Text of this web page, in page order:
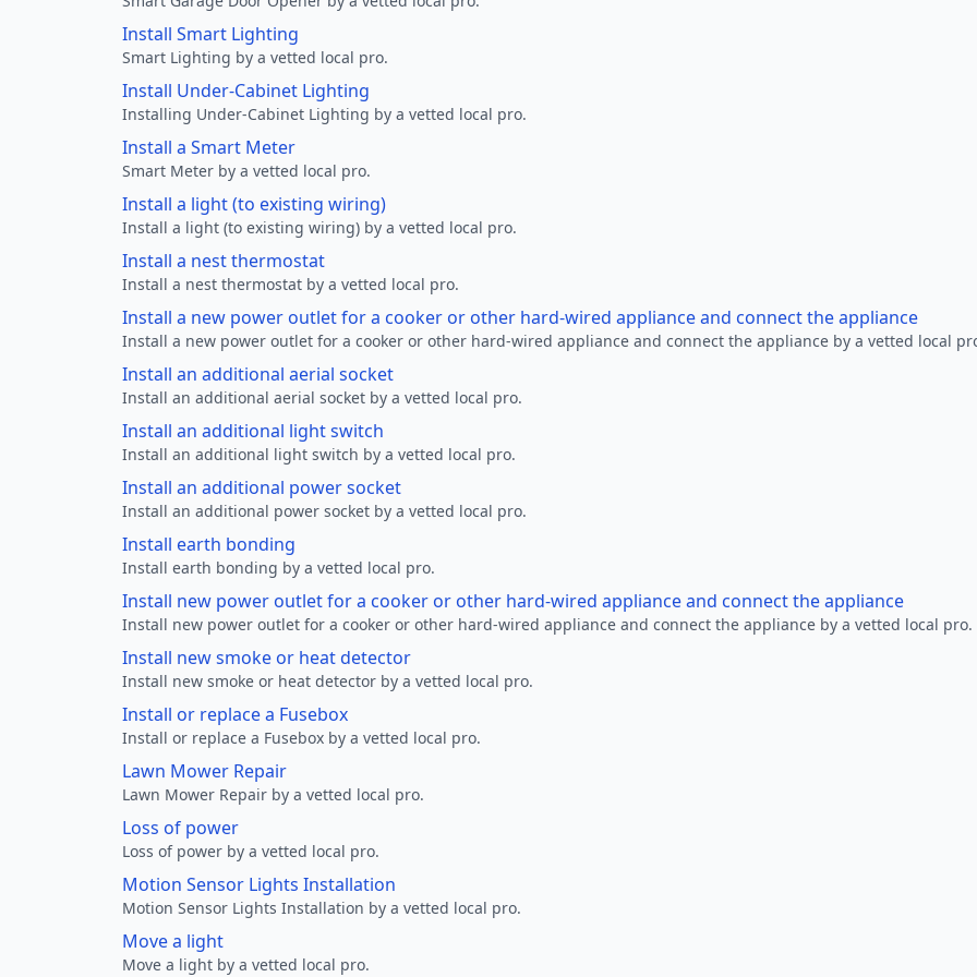
Install Smart Lighting
Smart Lighting by a vetted local pro.
Install Under-Cabinet Lighting
Installing Under-Cabinet Lighting by a vetted local pro.
Install a Smart Meter
Smart Meter by a vetted local pro.
Install a light (to existing wiring)
Install a light (to existing wiring) by a vetted local pro.
Install a nest thermostat
Install a nest thermostat by a vetted local pro.
Install a new power outlet for a cooker or other hard-wired appliance and connect the appliance
Install a new power outlet for a cooker or other hard-wired appliance and connect the appliance by a vetted local
Install an additional aerial socket
Install an additional aerial socket by a vetted local pro.
Install an additional light switch
Install an additional light switch by a vetted local pro.
Install an additional power socket
Install an additional power socket by a vetted local pro.
Install earth bonding
Install earth bonding by a vetted local pro.
Install new power outlet for a cooker or other hard-wired appliance and connect the appliance
Install new power outlet for a cooker or other hard-wired appliance and connect the appliance by a vetted local pro.
Install new smoke or heat detector
Install new smoke or heat detector by a vetted local pro.
Install or replace a Fusebox
Install or replace a Fusebox by a vetted local pro.
Lawn Mower Repair
Lawn Mower Repair by a vetted local pro.
Loss of power
Loss of power by a vetted local pro.
Motion Sensor Lights Installation
Motion Sensor Lights Installation by a vetted local pro.
Move a light
Move a light by a vetted local pro.